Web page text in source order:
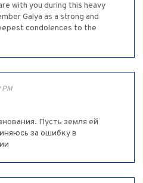
with you during this heavy
Galya as a strong and
condolences to the
PM
Пусть земля ей
за ошибку в